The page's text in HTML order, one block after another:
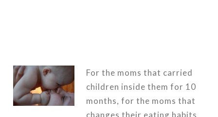
For the moms that carried
children inside them for 10
months, for the moms that
changes their eating habits